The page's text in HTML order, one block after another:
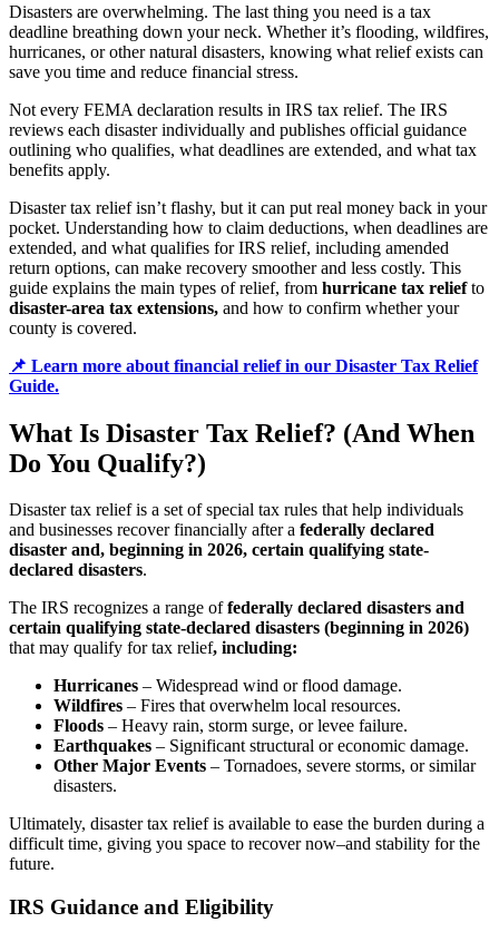
Disasters are overwhelming. The last thing you need is a tax
deadline breathing down your neck. Whether it’s flooding, wildfires,
hurricanes, or other natural disasters, knowing what relief exists can
save you time and reduce financial stress.
Not every FEMA declaration results in IRS tax relief. The IRS
reviews each disaster individually and publishes official guidance
outlining who qualifies, what deadlines are extended, and what tax
benefits apply.
Disaster tax relief isn’t flashy, but it can put real money back in your
pocket. Understanding how to claim deductions, when deadlines are
extended, and what qualifies for IRS relief, including amended
return options, can make recovery smoother and less costly. This
guide explains the main types of relief, from hurricane tax reliefto
disaster-area tax extensions, and how to confirm whether your
county is covered.
📌 Learn more about financial relief in our Disaster Tax Relief
Guide.
What Is Disaster Tax Relief? (And When
Do You Qualify?)
Disaster tax relief is a set of special tax rules that help individuals
and businesses recover financially after a federally declared
disaster and, beginning in 2026, certain qualifying state-
declared disasters.
The IRS recognizes a range offederally declared disasters and
certain qualifying state-declared disasters (beginning in 2026)
that may qualify for tax relief, including:
Hurricanes – Widespread wind or flood damage.
Wildfires – Fires that overwhelm local resources.
Floods – Heavy rain, storm surge, or levee failure.
Earthquakes – Significant structural or economic damage.
Other Major Events – Tornadoes, severe storms, or similar
disasters.
Ultimately, disaster tax relief is available to ease the burden during a
difficult time, giving you space to recover now–and stability for the
future.
IRS Guidance and Eligibility